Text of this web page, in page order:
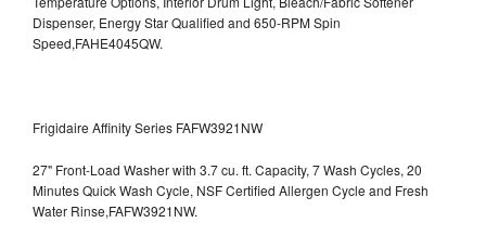
Dispenser, Energy Star Qualified and 650-RPM Spin
Speed,FAHE4045QW.
Frigidaire Affinity Series FAFW3921NW
27" Front-Load Washer with 3.7 cu. ft. Capacity, 7 Wash Cycles, 20
Minutes Quick Wash Cycle, NSF Certified Allergen Cycle and Fresh
Water Rinse,FAFW3921NW.